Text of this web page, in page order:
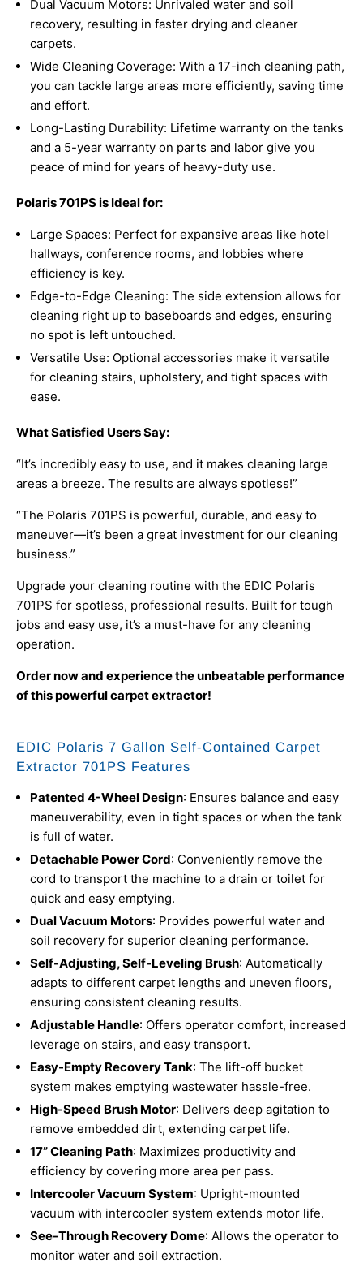
Dual Vacuum Motors: Unrivaled water and soil
recovery, resulting in faster drying and cleaner
carpets.
Wide Cleaning Coverage: With a 17-inch cleaning path,
you can tackle large areas more efficiently, saving time
and effort.
Long-Lasting Durability: Lifetime warranty on the tanks
and a 5-year warranty on parts and labor give you
peace of mind for years of heavy-duty use.
Polaris 701PS is Ideal for:
Large Spaces: Perfect for expansive areas like hotel
hallways, conference rooms, and lobbies where
efficiency is key.
Edge-to-Edge Cleaning: The side extension allows for
cleaning right up to baseboards and edges, ensuring
no spot is left untouched.
Versatile Use: Optional accessories make it versatile
for cleaning stairs, upholstery, and tight spaces with
ease.
What Satisfied Users Say:
“It’s incredibly easy to use, and it makes cleaning large
areas a breeze. The results are always spotless!”
“The Polaris 701PS is powerful, durable, and easy to
maneuver—it’s been a great investment for our cleaning
business.”
Upgrade your cleaning routine with the EDIC Polaris
701PS for spotless, professional results. Built for tough
jobs and easy use, it’s a must-have for any cleaning
operation.
Order now and experience the unbeatable performance
of this powerful carpet extractor!
EDIC Polaris 7 Gallon Self-Contained Carpet
Extractor 701PS Features
Patented 4-Wheel Design: Ensures balance and easy
maneuverability, even in tight spaces or when the tank
is full of water.
Detachable Power Cord: Conveniently remove the
cord to transport the machine to a drain or toilet for
quick and easy emptying.
Dual Vacuum Motors: Provides powerful water and
soil recovery for superior cleaning performance.
Self-Adjusting, Self-Leveling Brush: Automatically
adapts to different carpet lengths and uneven floors,
ensuring consistent cleaning results.
Adjustable Handle: Offers operator comfort, increased
leverage on stairs, and easy transport.
Easy-Empty Recovery Tank: The lift-off bucket
system makes emptying wastewater hassle-free.
High-Speed Brush Motor: Delivers deep agitation to
remove embedded dirt, extending carpet life.
17” Cleaning Path: Maximizes productivity and
efficiency by covering more area per pass.
Intercooler Vacuum System: Upright-mounted
vacuum with intercooler system extends motor life.
See-Through Recovery Dome: Allows the operator to
monitor water and soil extraction.